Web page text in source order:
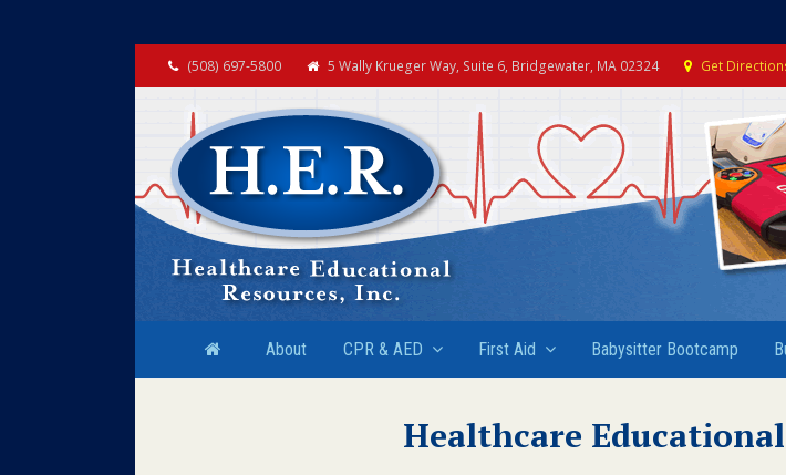
(508) 697-5800 5 Wally Krueger Way, Suite 6, Bridgewater, MA 02324 Get
About CPR & AED First Aid Babysitter Bootcamp
Healthcare Educational